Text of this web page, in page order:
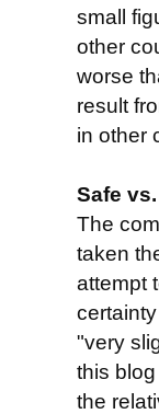
small
other
worse
result
in other
Safe
The
taken
attempt
"very
this
the